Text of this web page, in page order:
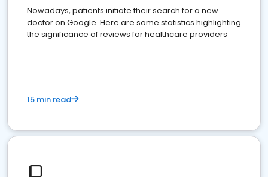
Nowadays, patients initiate their search for a new
doctor on Google. Here are some statistics highlighting
the significance of reviews for healthcare providers
15 min read